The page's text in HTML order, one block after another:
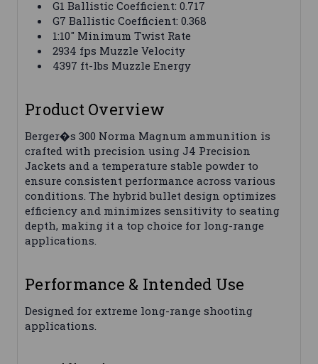
G1 Ballistic Coefficient: 0.717
G7 Ballistic Coefficient: 0.368
1:10" Minimum Twist Rate
2934 fps Muzzle Velocity
4397 ft-lbs Muzzle Energy
Product Overview
Berger�s 300 Norma Magnum ammunition is
crafted with precision using J4 Precision
Jackets and a temperature stable powder to
ensure consistent performance across various
conditions. The hybrid bullet design optimizes
efficiency and minimizes sensitivity to seating
depth, making it a top choice for long-range
applications.
Performance & Intended Use
Designed for extreme long-range shooting
applications.